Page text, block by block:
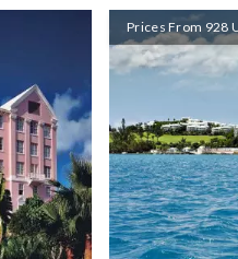
Prices From 928